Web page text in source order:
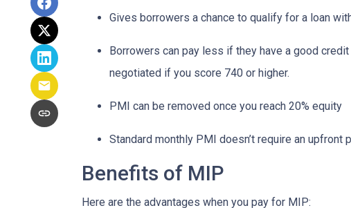
Gives borrowers a chance to qualify for a loan
Borrowers can pay less if they have a good
negotiated if you score 740 or higher.
PMI can be removed once you reach 20% equity
Standard monthly PMI doesn’t require an upfront
Benefits of MIP
Here are the advantages when you pay for MIP: